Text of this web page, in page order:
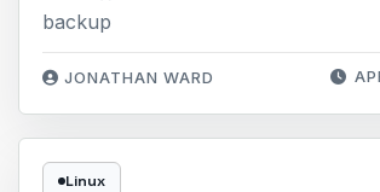
JONATHAN WARD
backup
Linux